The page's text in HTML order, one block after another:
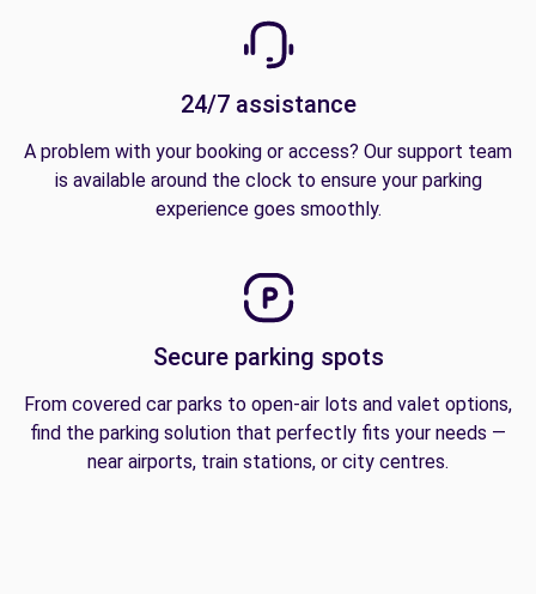
24/7 assistance
A problem with your booking or access? Our support team
is available around the clock to ensure your parking
experience goes smoothly.
Secure parking spots
From covered car parks to open-air lots and valet options,
find the parking solution that perfectly fits your needs —
near airports, train stations, or city centres.